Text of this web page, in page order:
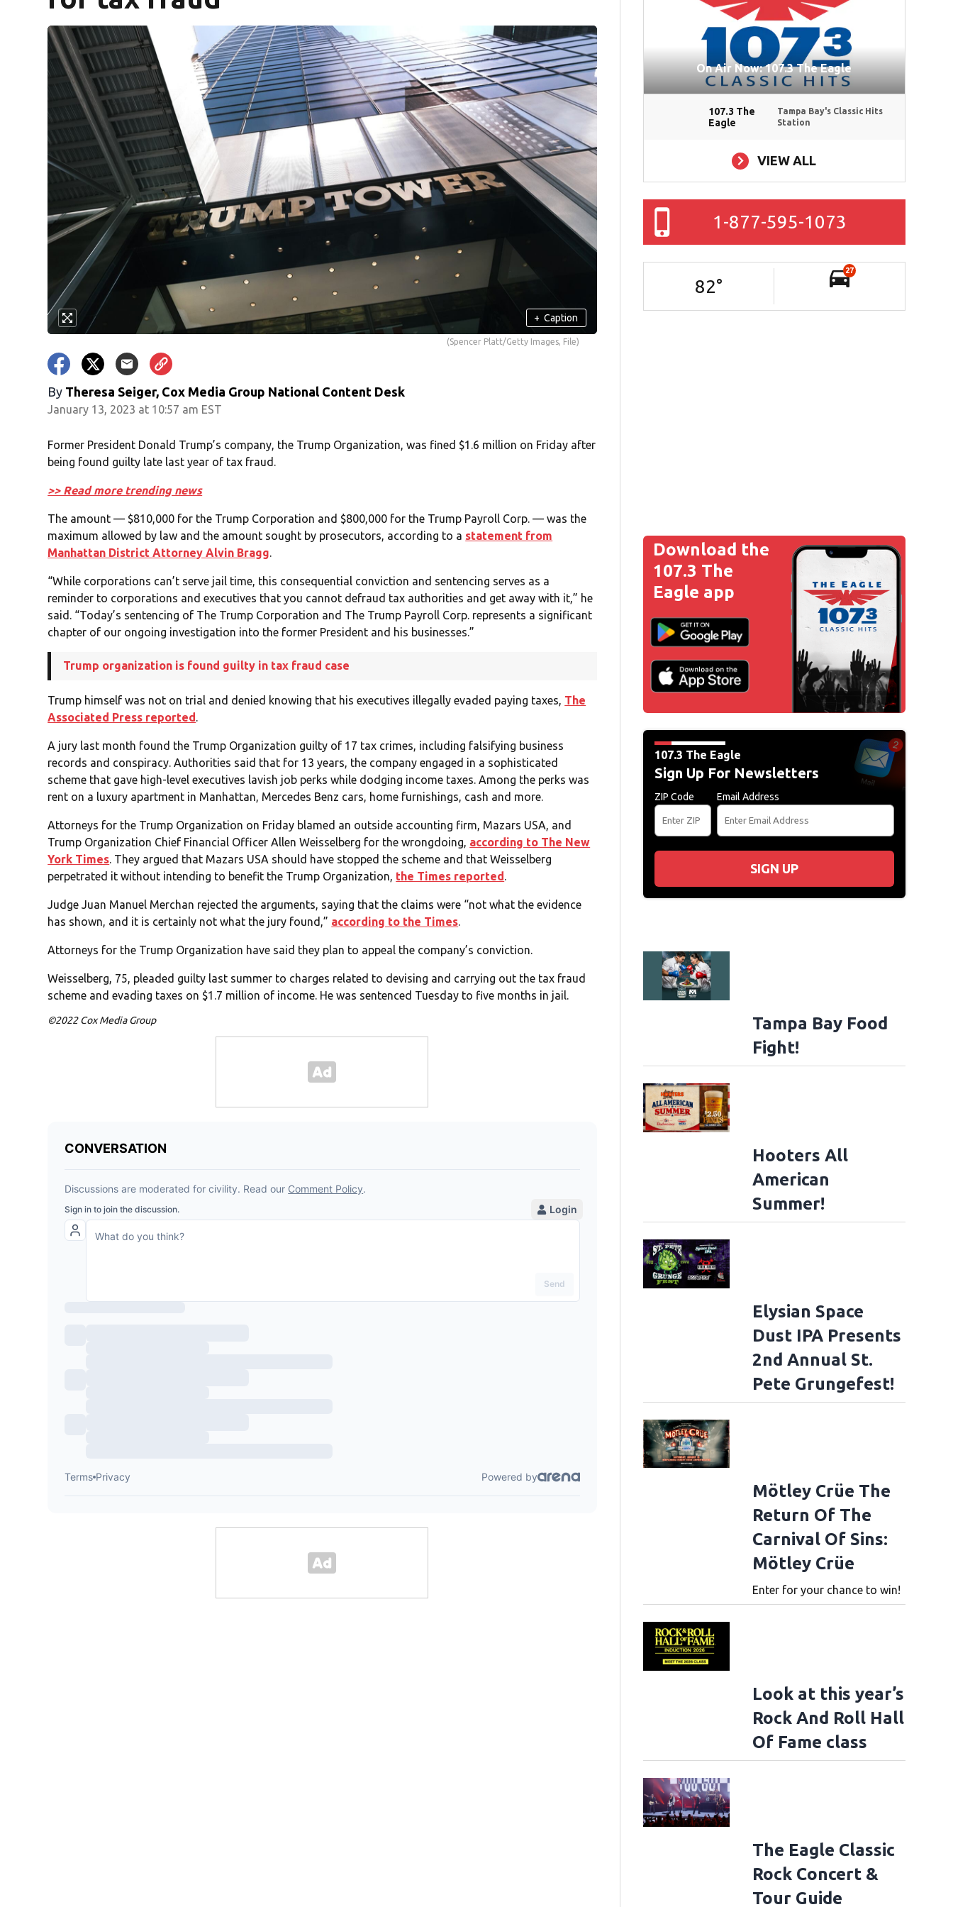
+ Caption
(Spencer Platt/Getty Images, File)
By Theresa Seiger, Cox Media Group National Content Desk
January 13, 2023 at 10:57 am EST
Former President Donald Trump’s company, the Trump Organization, was fined $1.6 million on Friday after
being found guilty late last year of tax fraud.
>> Read more trending news
The amount — $810,000 for the Trump Corporation and $800,000 for the Trump Payroll Corp. — was the
maximum allowed by law and the amount sought by prosecutors, according to a statement from
Manhattan District Attorney Alvin Bragg.
“While corporations can’t serve jail time, this consequential conviction and sentencing serves as a
reminder to corporations and executives that you cannot defraud tax authorities and get away with it,” he
said. “Today’s sentencing of The Trump Corporation and The Trump Payroll Corp. represents a significant
chapter of our ongoing investigation into the former President and his businesses.”
Trump organization is found guilty in tax fraud case
Trump himself was not on trial and denied knowing that his executives illegally evaded paying taxes, The
Associated Press reported.
A jury last month found the Trump Organization guilty of 17 tax crimes, including falsifying business
records and conspiracy. Authorities said that for 13 years, the company engaged in a sophisticated
scheme that gave high-level executives lavish job perks while dodging income taxes. Among the perks was
rent on a luxury apartment in Manhattan, Mercedes Benz cars, home furnishings, cash and more.
Attorneys for the Trump Organization on Friday blamed an outside accounting firm, Mazars USA, and
Trump Organization Chief Financial Officer Allen Weisselberg for the wrongdoing, according to The New
York Times. They argued that Mazars USA should have stopped the scheme and that Weisselberg
perpetrated it without intending to benefit the Trump Organization, the Times reported.
Judge Juan Manuel Merchan rejected the arguments, saying that the claims were “not what the evidence
has shown, and it is certainly not what the jury found,” according to the Times.
Attorneys for the Trump Organization have said they plan to appeal the company’s conviction.
Weisselberg, 75, pleaded guilty last summer to charges related to devising and carrying out the tax fraud
scheme and evading taxes on $1.7 million of income. He was sentenced Tuesday to five months in jail.
©2022 Cox Media Group
On Air Now: 107.3 The Eagle
107.3 The
Eagle
Tampa Bay's Classic Hits
Station
VIEW ALL
1-877-595-1073
82°
27
Download the
107.3 The
Eagle app
107.3 The Eagle
Sign Up For Newsletters
ZIP Code Email Address
SIGN UP
Tampa Bay Food
Fight!
Hooters All
American
Summer!
Elysian Space
Dust IPA Presents
2nd Annual St.
Pete Grungefest!
Mötley Crüe The
Return Of The
Carnival Of Sins:
Mötley Crüe
Enter for your chance to win!
Look at this year’s
Rock And Roll Hall
Of Fame class
The Eagle Classic
Rock Concert &
Tour Guide